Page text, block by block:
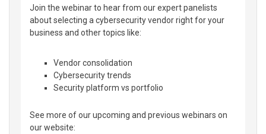
Join the webinar to hear from our expert panelists
about selecting a cybersecurity vendor right for your
business and other topics like:
Vendor consolidation
Cybersecurity trends
Security platform vs portfolio
See more of our upcoming and previous webinars on
our website: